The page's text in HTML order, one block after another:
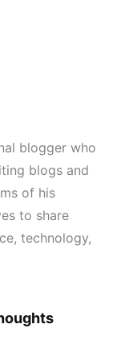
blogger who
blogs and
of his
to share
technology,